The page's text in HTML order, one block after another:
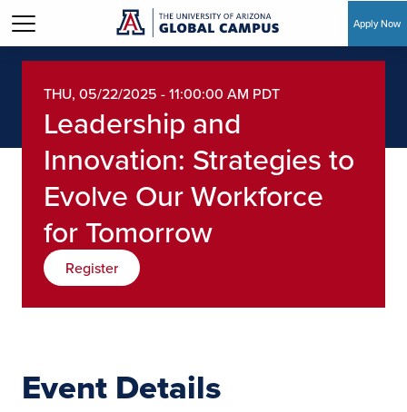
Skip to main content
Apply Now
THU, 05/22/2025 - 11:00:00 AM PDT
Leadership and
Innovation: Strategies to
Evolve Our Workforce
for Tomorrow
Register
Event Details